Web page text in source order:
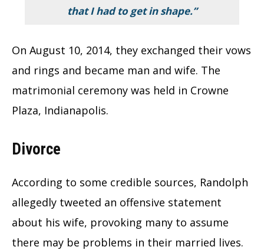
that I had to get in shape.”
On August 10, 2014, they exchanged their vows
and rings and became man and wife. The
matrimonial ceremony was held in Crowne
Plaza, Indianapolis.
Divorce
According to some credible sources, Randolph
allegedly tweeted an offensive statement
about his wife, provoking many to assume
there may be problems in their married lives.